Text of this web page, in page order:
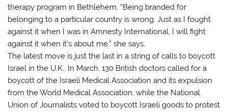
therapy program in Bethlehem. “Being branded for
belonging to a particular country is wrong. Just as I fought
against it when I was in Amnesty International, I will fight
against it when it’s about me,” she says.
The latest move is just the last in a string of calls to boycott
Israel in the U.K.. In March, 130 British doctors called for a
boycott of the Israeli Medical Association and its expulsion
from the World Medical Association, while the National
Union of Journalists voted to boycott Israeli goods to protest